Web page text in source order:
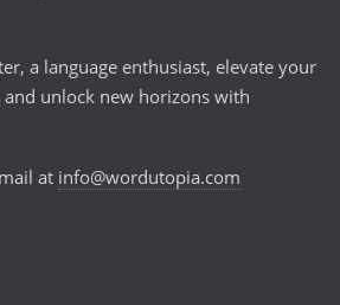
a language enthusiast, elevate your
unlock new horizons with
at info@wordutopia.com